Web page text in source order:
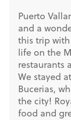
Puerto
and a
this trip
life on the
restaurants
We stayed
Bucerias,
the city!
food and